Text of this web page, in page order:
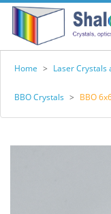
Home > Laser Crystals
BBO Crystals > BBO